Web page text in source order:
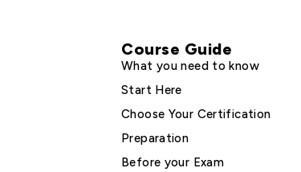
Course Guide
What you need to know
Start Here
Choose Your Certification
Preparation
Before your Exam